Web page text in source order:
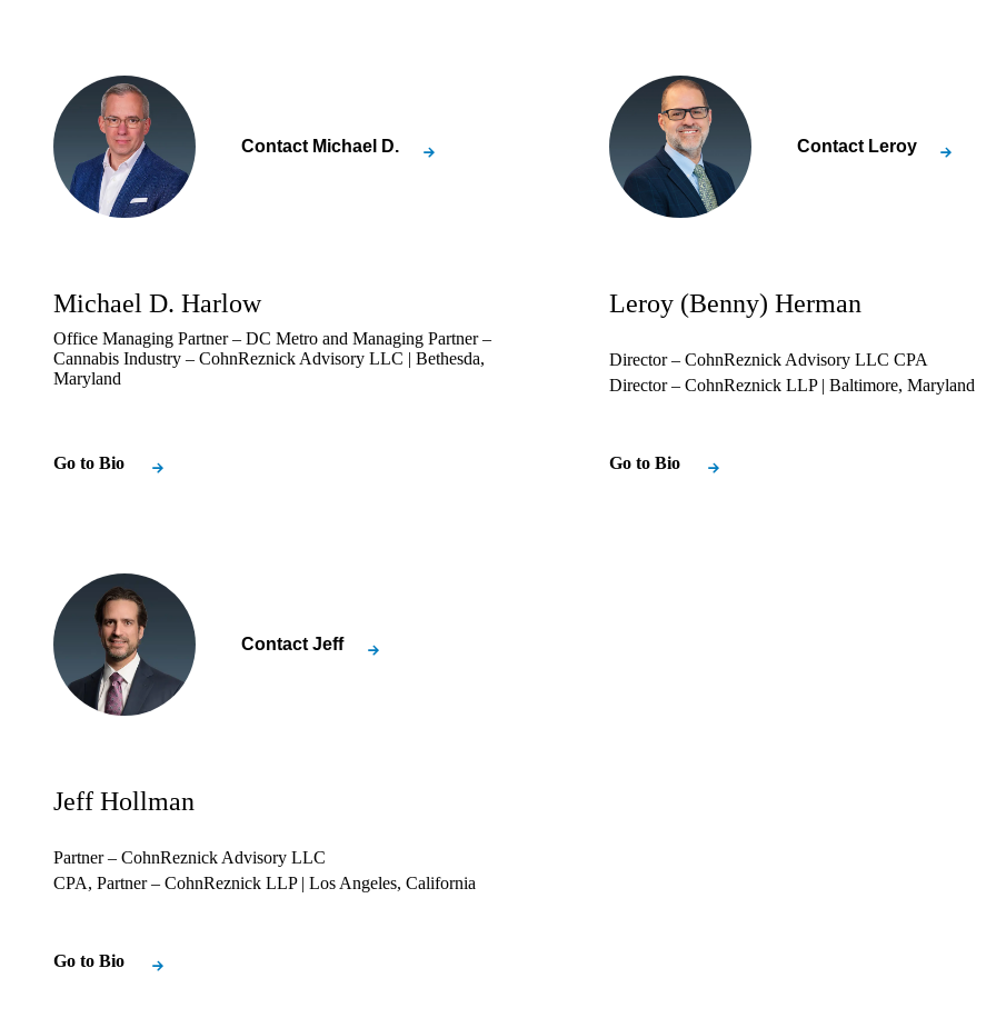
Contact Michael D.
Michael D. Harlow
Office Managing Partner – DC Metro and Managing Partner –
Cannabis Industry – CohnReznick Advisory LLC | Bethesda,
Maryland
Go to Bio
Contact Leroy
Leroy (Benny) Herman
Director – CohnReznick Advisory LLC CPA
Director – CohnReznick LLP| Baltimore, Maryland
Go to Bio
Contact Jeff
Jeff Hollman
Partner – CohnReznick Advisory LLC
CPA, Partner – CohnReznick LLP| Los Angeles, California
Go to Bio